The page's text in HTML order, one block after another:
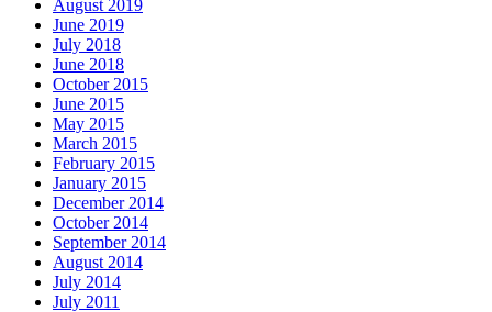
August 2019
June 2019
July 2018
June 2018
October 2015
June 2015
May 2015
March 2015
February 2015
January 2015
December 2014
October 2014
September 2014
August 2014
July 2014
July 2011